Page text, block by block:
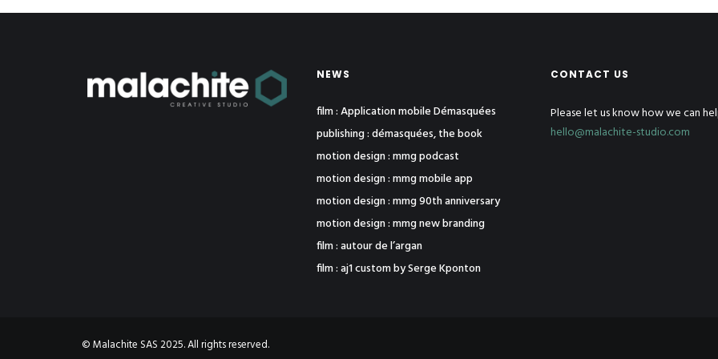
NEWS
film : Application mobile Démasquées
publishing : démasquées, the book
motion design : mmg podcast
motion design : mmg mobile app
motion design : mmg 90th anniversary
motion design : mmg new branding
film : autour de l’argan
film : aj1 custom by Serge Kponton
CONTACT US
Please let us know how we can
hello@malachite-studio.com
© Malachite SAS 2025. All rights reserved.